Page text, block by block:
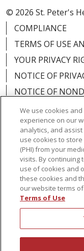
© 2026 St. Peter's
COMPLIANCE
TERMS OF USE
YOUR PRIVACY
NOTICE OF
NOTICE OF
Language
简体中文
Русский
Italiano
יידיש বাংলা
Tagalog
RXNT Security
We use cookies
experience on our
analytics, and
use cookies to
(PHI) from your
visits. By continuing
use of cookies and
these cookies and
our website terms
Terms of Use